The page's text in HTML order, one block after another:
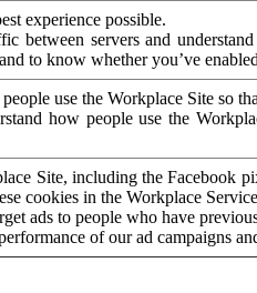
experience possible.
between servers and
to know whether you’ve
use the Workplace Site so
how people use the
Site, including the Facebook
cookies in the Workplace
ads to people who have
of our ad campaigns